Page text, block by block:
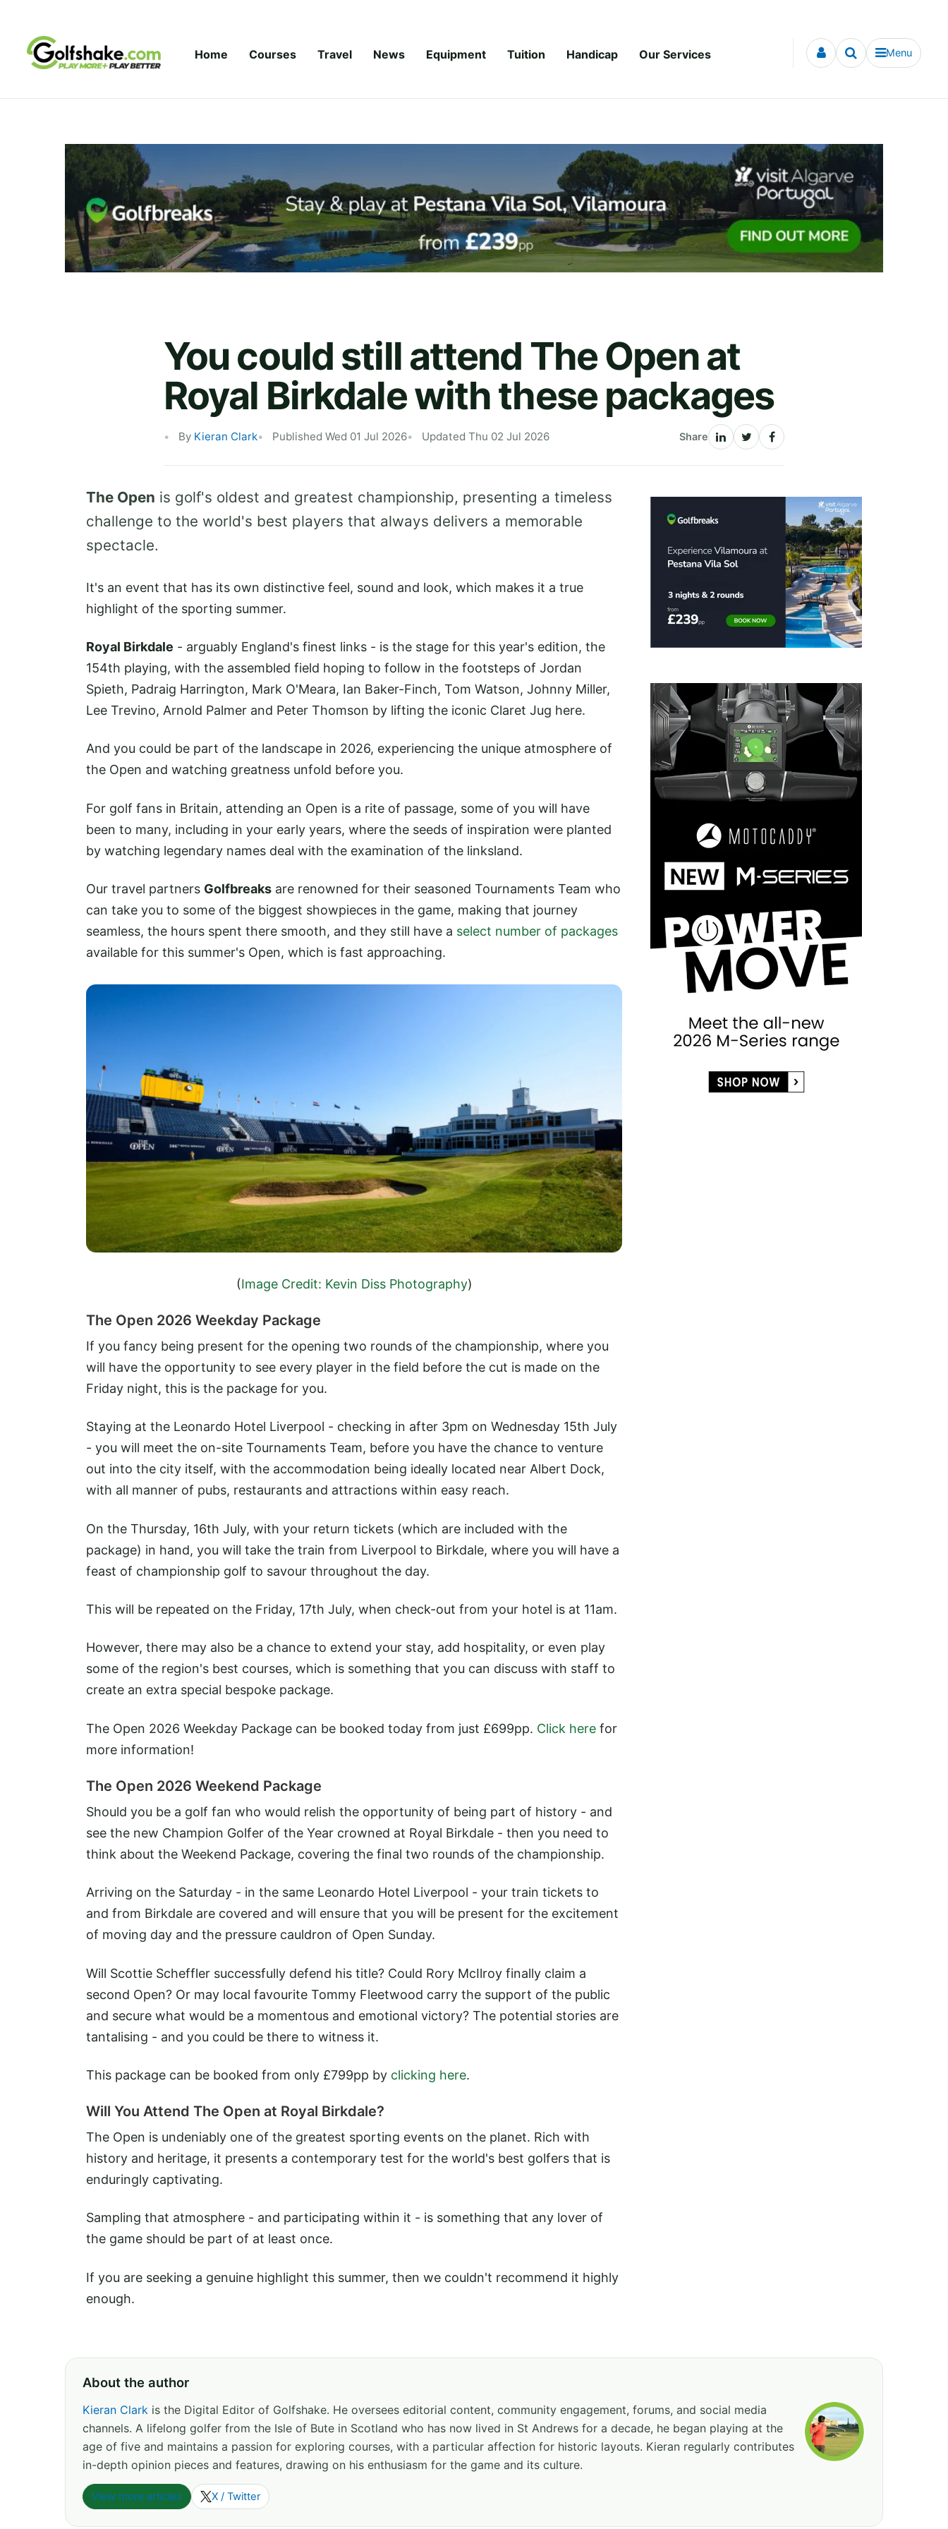
Home Courses Travel News Equipment Tuition Handicap Our Services Menu
You could still attend The Open at
Royal Birkdale with these packages
By Kieran Clark Published Wed 01 Jul 2026 Updated Thu 02 Jul 2026 Share
The Open is golf's oldest and greatest championship, presenting a timeless
challenge to the world's best players that always delivers a memorable
spectacle.
It's an event that has its own distinctive feel, sound and look, which makes it a true
highlight of the sporting summer.
Royal Birkdale - arguably England's finest links - is the stage for this year's edition, the
154th playing, with the assembled field hoping to follow in the footsteps of Jordan
Spieth, Padraig Harrington, Mark O'Meara, Ian Baker-Finch, Tom Watson, Johnny Miller,
Lee Trevino, Arnold Palmer and Peter Thomson by lifting the iconic Claret Jug here.
And you could be part of the landscape in 2026, experiencing the unique atmosphere of
the Open and watching greatness unfold before you.
For golf fans in Britain, attending an Open is a rite of passage, some of you will have
been to many, including in your early years, where the seeds of inspiration were planted
by watching legendary names deal with the examination of the linksland.
Our travel partners Golfbreaks are renowned for their seasoned Tournaments Team who
can take you to some of the biggest showpieces in the game, making that journey
seamless, the hours spent there smooth, and they still have a select number of packages
available for this summer's Open, which is fast approaching.
(Image Credit: Kevin Diss Photography)
The Open 2026 Weekday Package
If you fancy being present for the opening two rounds of the championship, where you
will have the opportunity to see every player in the field before the cut is made on the
Friday night, this is the package for you.
Staying at the Leonardo Hotel Liverpool - checking in after 3pm on Wednesday 15th July
- you will meet the on-site Tournaments Team, before you have the chance to venture
out into the city itself, with the accommodation being ideally located near Albert Dock,
with all manner of pubs, restaurants and attractions within easy reach.
On the Thursday, 16th July, with your return tickets (which are included with the
package) in hand, you will take the train from Liverpool to Birkdale, where you will have a
feast of championship golf to savour throughout the day.
This will be repeated on the Friday, 17th July, when check-out from your hotel is at 11am.
However, there may also be a chance to extend your stay, add hospitality, or even play
some of the region's best courses, which is something that you can discuss with staff to
create an extra special bespoke package.
The Open 2026 Weekday Package can be booked today from just £699pp. Click here for
more information!
The Open 2026 Weekend Package
Should you be a golf fan who would relish the opportunity of being part of history - and
see the new Champion Golfer of the Year crowned at Royal Birkdale - then you need to
think about the Weekend Package, covering the final two rounds of the championship.
Arriving on the Saturday - in the same Leonardo Hotel Liverpool - your train tickets to
and from Birkdale are covered and will ensure that you will be present for the excitement
of moving day and the pressure cauldron of Open Sunday.
Will Scottie Scheffler successfully defend his title? Could Rory McIlroy finally claim a
second Open? Or may local favourite Tommy Fleetwood carry the support of the public
and secure what would be a momentous and emotional victory? The potential stories are
tantalising - and you could be there to witness it.
This package can be booked from only £799pp by clicking here.
Will You Attend The Open at Royal Birkdale?
The Open is undeniably one of the greatest sporting events on the planet. Rich with
history and heritage, it presents a contemporary test for the world's best golfers that is
enduringly captivating.
Sampling that atmosphere - and participating within it - is something that any lover of
the game should be part of at least once.
If you are seeking a genuine highlight this summer, then we couldn't recommend it highly
enough.
About the author
Kieran Clark is the Digital Editor of Golfshake. He oversees editorial content, community engagement, forums, and social media
channels. A lifelong golfer from the Isle of Bute in Scotland who has now lived in St Andrews for a decade, he began playing at the
age of five and maintains a passion for exploring courses, with a particular affection for historic layouts. Kieran regularly contributes
in-depth opinion pieces and features, drawing on his enthusiasm for the game and its culture.
View more articles X / Twitter